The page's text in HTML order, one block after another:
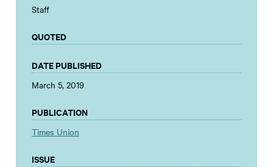
Staff
QUOTED
DATE PUBLISHED
March 5, 2019
PUBLICATION
Times Union
ISSUE